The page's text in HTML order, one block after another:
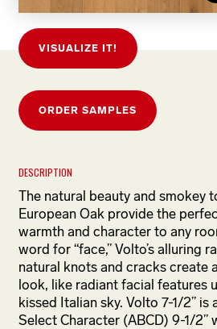
VISUALIZE IT!
ORDER SAMPLES
DESCRIPTION
The natural beauty and smokey
European Oak provide the
warmth and character to any
word for “face,” Volto’s alluring
natural knots and cracks create
look, like radiant facial features
kissed Italian sky. Volto 7-1/2” is
Select Character (ABCD) 9-1/2”